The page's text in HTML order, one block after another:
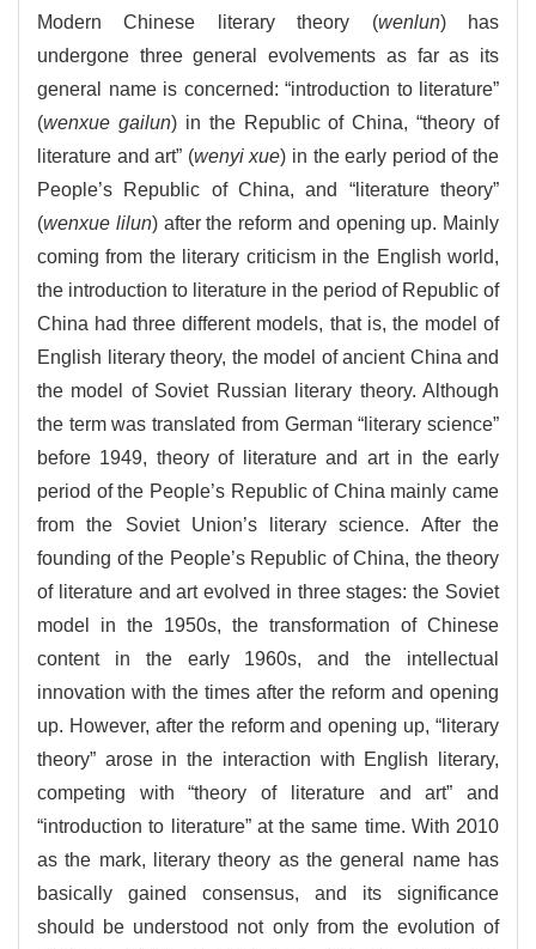
Modern Chinese literary theory (wenlun) has
undergone three general evolvements as far as its
general name is concerned: “introduction to literature”
(wenxue gailun) in the Republic of China, “theory of
literature and art” (wenyi xue) in the early period of the
People’s Republic of China, and “literature theory”
(wenxue lilun) after the reform and opening up. Mainly
coming from the literary criticism in the English world,
the introduction to literature in the period of Republic of
China had three different models, that is, the model of
English literary theory, the model of ancient China and
the model of Soviet Russian literary theory. Although
the term was translated from German “literary science”
before 1949, theory of literature and art in the early
period of the People’s Republic of China mainly came
from the Soviet Union’s literary science. After the
founding of the People’s Republic of China, the theory
of literature and art evolved in three stages: the Soviet
model in the 1950s, the transformation of Chinese
content in the early 1960s, and the intellectual
innovation with the times after the reform and opening
up. However, after the reform and opening up, “literary
theory” arose in the interaction with English literary,
competing with “theory of literature and art” and
“introduction to literature” at the same time. With 2010
as the mark, literary theory as the general name has
basically gained consensus, and its significance
should be understood not only from the evolution of